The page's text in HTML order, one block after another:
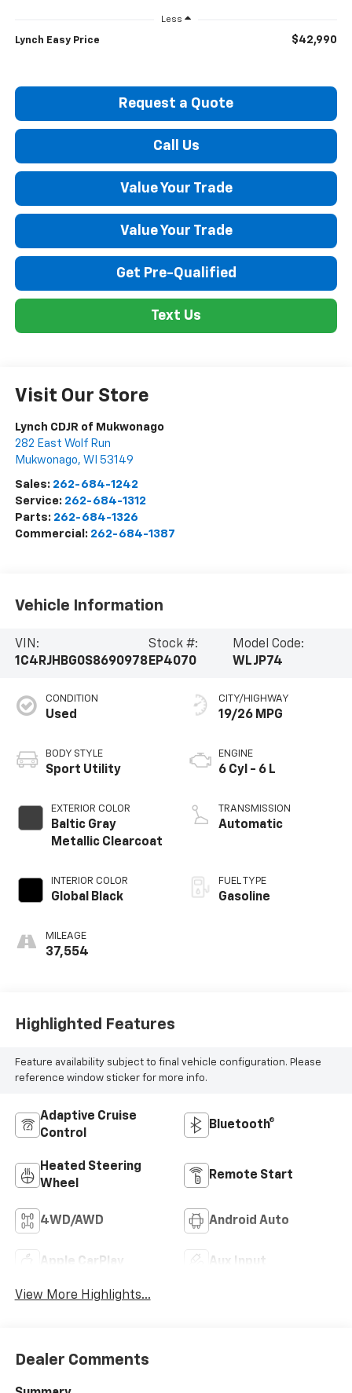
Less
Lynch Easy Price $42,990
Request a Quote
Call Us
Value Your Trade
Value Your Trade
Get Pre-Qualified
Text Us
Visit Our Store
Lynch CDJR of Mukwonago
282 East Wolf Run
Mukwonago, WI 53149
Sales: 262-684-1242
Service: 262-684-1312
Parts: 262-684-1326
Commercial: 262-684-1387
Vehicle Information
VIN:
1C4RJHBG0S8690978
Stock #:
EP4070
Model Code:
WLJP74
CONDITION
Used
BODY STYLE
Sport Utility
EXTERIOR COLOR
Baltic Gray
Metallic Clearcoat
INTERIOR COLOR
Global Black
MILEAGE
37,554
CITY/HIGHWAY
19/26 MPG
ENGINE
6 Cyl - 6 L
TRANSMISSION
Automatic
FUEL TYPE
Gasoline
Highlighted Features
Feature availability subject to final vehicle configuration. Please
reference window sticker for more info.
Adaptive Cruise
Control
Bluetooth®
Heated Steering
Wheel
Remote Start
4WD/AWD Android Auto
Apple CarPlay Aux Input
View More Highlights...
Dealer Comments